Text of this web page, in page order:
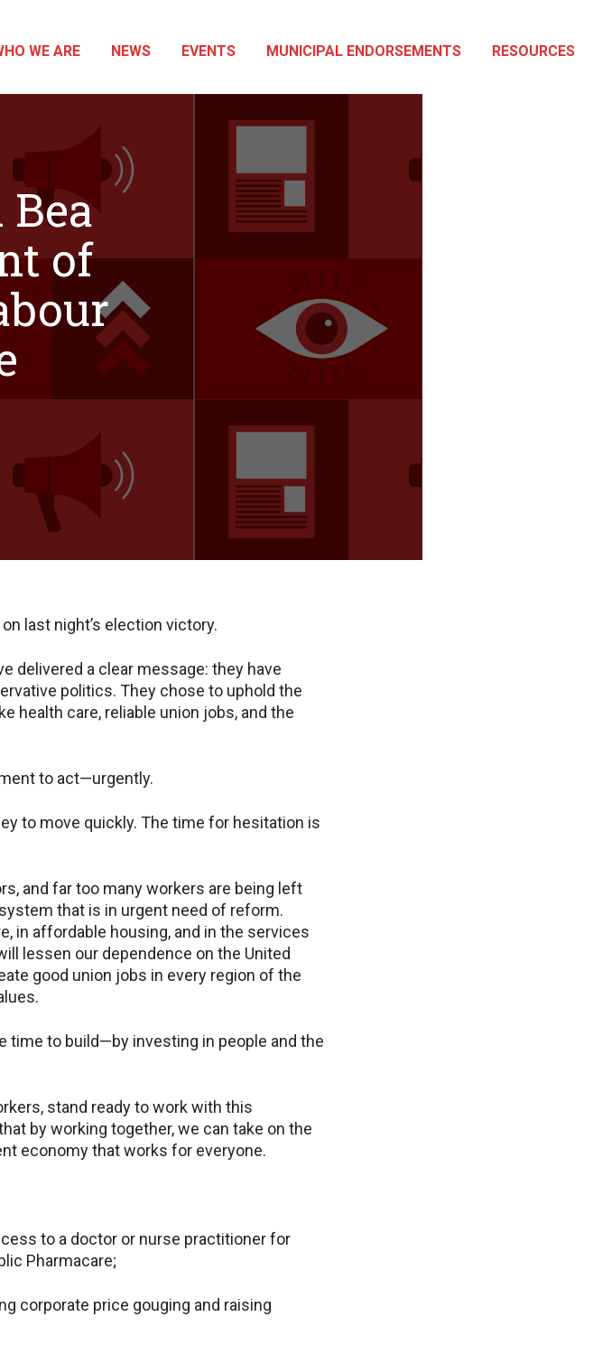
WE ARE NEWS EVENTS MUNICIPAL ENDORSEMENTS RESOURCES
of
last night’s election victory.
delivered a clear message: they have
politics. They chose to uphold the
health care, reliable union jobs, and the
to act—urgently.
to move quickly. The time for hesitation is
and far too many workers are being left
that is in urgent need of reform.
in affordable housing, and in the services
lessen our dependence on the United
good union jobs in every region of the
time to build—by investing in people and the
stand ready to work with this
by working together, we can take on the
economy that works for everyone.
to a doctor or nurse practitioner for
Pharmacare;
corporate price gouging and raising